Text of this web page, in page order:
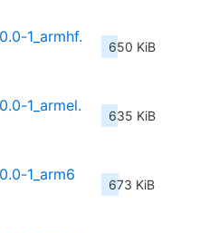
1_armhf.
650 KiB
1_armel.
635 KiB
1_arm6
673 KiB